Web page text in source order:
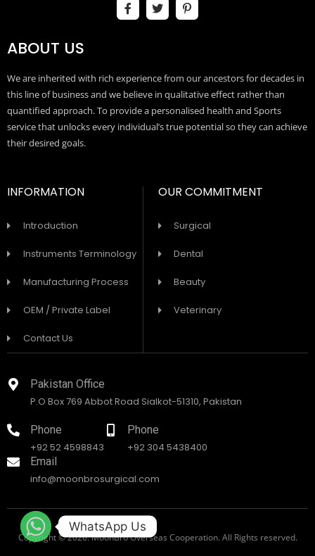
ABOUT US
We are inherited with rich experience from our ancestors for decades in
this line of business and we believe in qualitative effect rather than
quantified approach. To provide a personalised health and Sports
service that unlocks every individual’s true potential so they can achieve
their desired goals.
INFORMATION
Introduction
Instruments Terminology
Manufacturing Process
OEM / Private Label
Contact Us
OUR COMMITMENT
Surgical
Dental
Beauty
Veterinary
Pakistan Office
P.O Box 769 Abbot Road Sialkot-51310, Pakistan
Phone
+92 52 4598843
Phone
+92 304 5438400
Email
info@moonbrosurgical.com
Copyright © 2026. MoonBro Overseas Cooperation. All Rights reserved.
WhatsApp Us